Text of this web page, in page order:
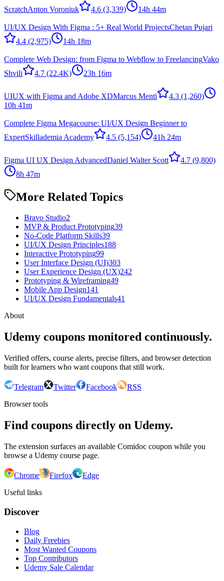
ScratchAnton Voroniuk 4.6 (3,339) 14h 44m
UI/UX Design With Figma : 5+ Real World ProjectsChetan Pujari
4.4 (2,975) 14h 18m
Complete Web Design: from Figma to Webflow to FreelancingVako
Shvili
4.7 (22.4K) 23h 16m
UIUX with Figma and Adobe XDMarcus Menti 4.3 (1,260)
10h 41m
Complete Figma Megacourse: UI/UX Design Beginner to
ExpertSkillademia Academy 4.5 (5,154) 41h 24m
Figma UI UX Design AdvancedDaniel Walter Scott 4.7 (9,800)
8h 47m
More Related Topics
Bravo Studio2
MVP & Product Prototyping39
No-Code Platform Skills39
UI/UX Design Principles188
Interactive Prototyping99
User Interface Design (UI)303
User Experience Design (UX)242
Prototyping & Wireframing49
Mobile App Design141
UI/UX Design Fundamentals41
About
Udemy coupons monitored continuously.
Verified offers, course alerts, precise filters, and browser detection
built for learners who want coupons that still work.
Telegram Twitter Facebook
RSS
Browser tools
Find coupons directly on Udemy.
The extension surfaces an available Comidoc coupon while you
browse a Udemy course page.
Chrome Firefox
Edge
Useful links
Discover
Blog
Daily Freebies
Most Wanted Coupons
Top Contributors
Udemy Sale Calendar